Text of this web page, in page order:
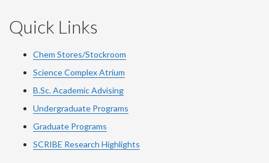
Quick Links
Chem Stores/Stockroom
Science Complex Atrium
B.Sc. Academic Advising
Undergraduate Programs
Graduate Programs
SCRIBE Research Highlights